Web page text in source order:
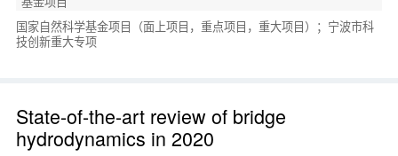
国家自然科学基金项目（面上项目，重点项目，重大项目）；宁波市科
技创新重大专项
State-of-the-art review of bridge
hydrodynamics in 2020